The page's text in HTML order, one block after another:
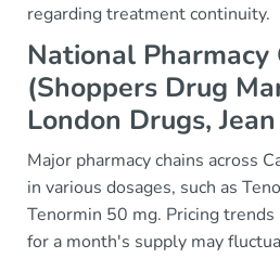
regarding treatment continuity.
National Pharmacy
(Shoppers Drug
London Drugs,
Major pharmacy chains across
in various dosages, such as
Tenormin 50 mg. Pricing
for a month's supply may